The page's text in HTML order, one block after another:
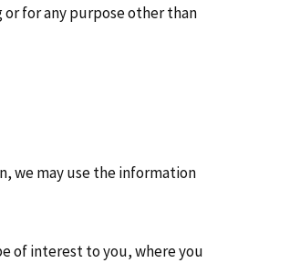
for any purpose other than
we may use the information
of interest to you, where you